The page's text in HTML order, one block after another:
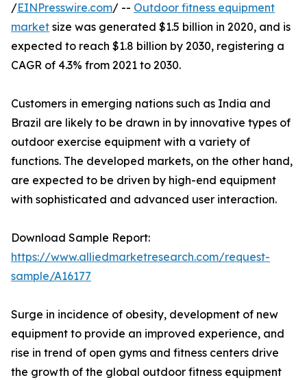
/EINPresswire.com/ -- Outdoor fitness equipment
market size was generated $1.5 billion in 2020, and is
expected to reach $1.8 billion by 2030, registering a
CAGR of 4.3% from 2021 to 2030.
Customers in emerging nations such as India and
Brazil are likely to be drawn in by innovative types of
outdoor exercise equipment with a variety of
functions. The developed markets, on the other hand,
are expected to be driven by high-end equipment
with sophisticated and advanced user interaction.
Download Sample Report:
https://www.alliedmarketresearch.com/request-
sample/A16177
Surge in incidence of obesity, development of new
equipment to provide an improved experience, and
rise in trend of open gyms and fitness centers drive
the growth of the global outdoor fitness equipment